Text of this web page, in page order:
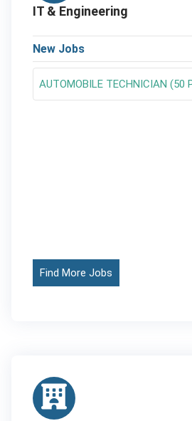
IT & Engineering
New Jobs
AUTOMOBILE TECHNICIAN (50
Find More Jobs